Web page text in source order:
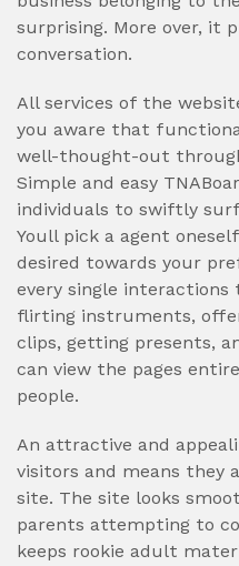
surprising. More over, it
conversation.
All services of the
you aware that
well-thought-out
Simple and easy
individuals to swiftly
Youll pick a agent
desired towards your
every single
flirting instruments,
clips, getting presents,
can view the pages
people.
An attractive and
visitors and means they
site. The site looks
parents attempting to
keeps rookie adult